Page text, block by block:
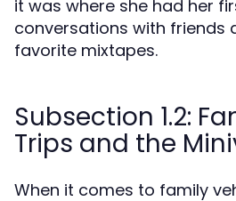
it was where she had her
conversations with friends
favorite mixtapes.
Subsection 1.2:
Trips and the
When it comes to family